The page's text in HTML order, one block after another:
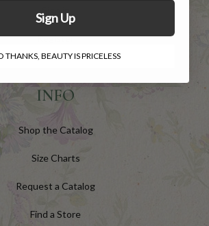
Register
INFO
Shop the Catalog
Size Charts
Request a Catalog
Find a Store
Sign Up
THANKS, BEAUTY IS PRICELESS